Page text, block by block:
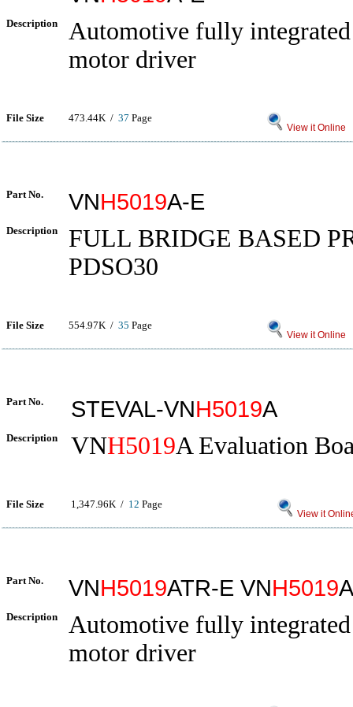
Description
Automotive fully
motor driver
File Size 473.44K / 37 Page
View it Online
Part No. VNH5019A-E
Description
FULL BRIDGE BASED
PDSO30
File Size 554.97K / 35 Page
View it Online
Part No. STEVAL-VNH5019A
Description VNH5019A Evaluation
File Size 1,347.96K / 12 Page
View it
Part No. VNH5019ATR-E VNH5019
Description
Automotive fully
motor driver